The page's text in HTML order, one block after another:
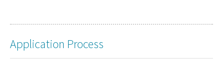
Application Process